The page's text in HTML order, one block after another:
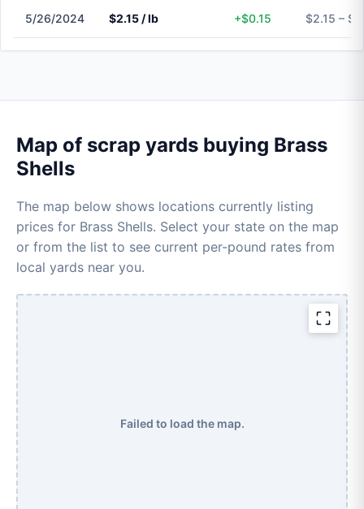
5/26/2024 $2.15 / lb +$0.15 $2.15 –
Map of scrap yards buying Brass
Shells
The map below shows locations currently listing
prices for Brass Shells. Select your state on the map
or from the list to see current per-pound rates from
local yards near you.
Failed to load the map.